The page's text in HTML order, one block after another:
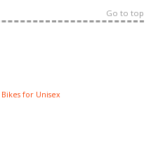
Go to top
Bikes for Unisex